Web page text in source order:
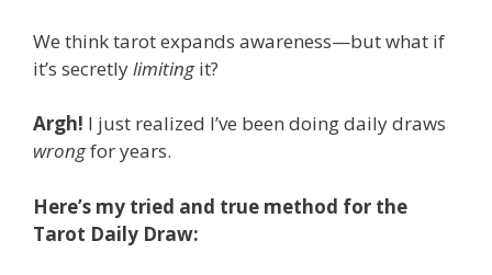
We think tarot expands awareness—but what if
it’s secretlylimitingit?
Argh! I just realized I’ve been doing daily draws
wrongfor years.
Here’s my tried and true method for the
Tarot Daily Draw: